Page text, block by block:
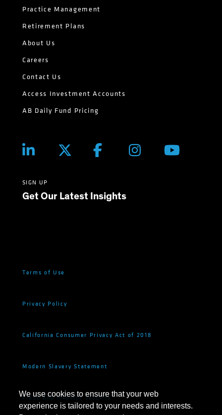
Practice Management
Retirement Plans
About Us
Careers
Contact Us
Access Investment Accounts
AB Daily Fund Pricing
SIGN UP
Get Our Latest Insights
Terms of Use
Privacy Policy
California Consumer Privacy Act of 2018
Modern Slavery Statement
Fraud and Investor Security
We use cookies to ensure that your web
experience is tailored to your needs and interests.